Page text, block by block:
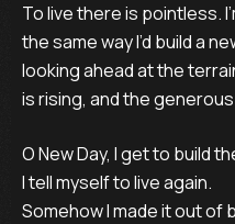
To live there is pointless.
the same way I’d build a
looking ahead at the
is rising, and the
O New Day, I get to build
I tell myself to live again.
Somehow I made it out of